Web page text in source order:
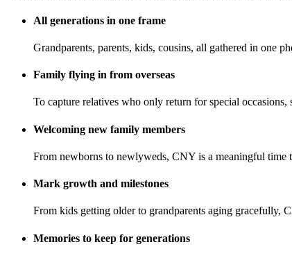
All generations in one frame
Grandparents, parents, kids, cousins, all gathered in one
Family flying in from overseas
To capture relatives who only return for special occasions,
Welcoming new family members
From newborns to newlyweds, CNY is a meaningful
Mark growth and milestones
From kids getting older to grandparents aging gracefully,
Memories to keep for generations